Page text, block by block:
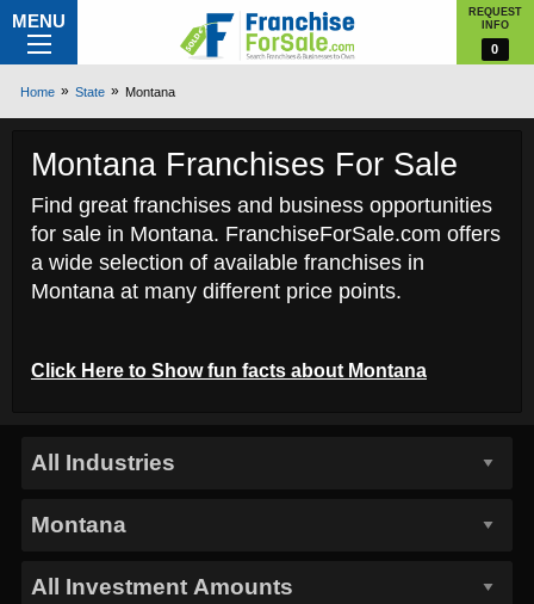
MENU
REQUEST
INFO
0
Home State Montana
Montana Franchises For Sale
Find great franchises and business opportunities
for sale in Montana. FranchiseForSale.com offers
a wide selection of available franchises in
Montana at many different price points.
Click Here to Showfun facts about Montana